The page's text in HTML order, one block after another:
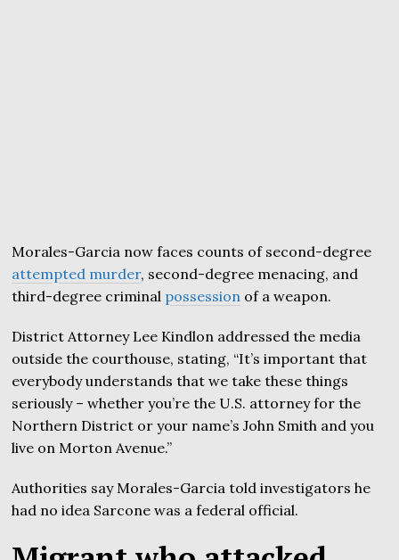
Morales-Garcia now faces counts of second-degree
attempted murder, second-degree menacing, and
third-degree criminal possession of a weapon.
District Attorney Lee Kindlon addressed the media
outside the courthouse, stating, “It’s important that
everybody understands that we take these things
seriously – whether you’re the U.S. attorney for the
Northern District or your name’s John Smith and you
live on Morton Avenue.”
Authorities say Morales-Garcia told investigators he
had no idea Sarcone was a federal official.